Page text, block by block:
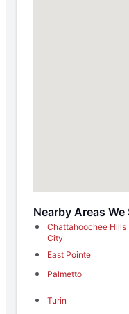
Nearby Areas We
Chattahoochee Hills
City
East Pointe
Palmetto
Turin